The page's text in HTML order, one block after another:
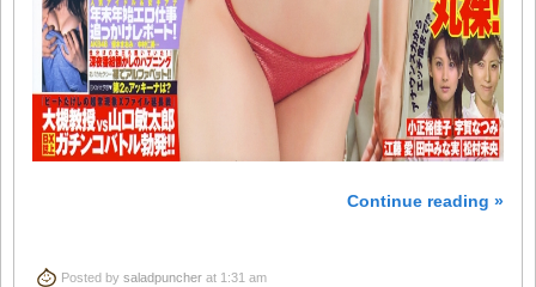
Continue reading »
Posted by saladpuncher at 1:31 am